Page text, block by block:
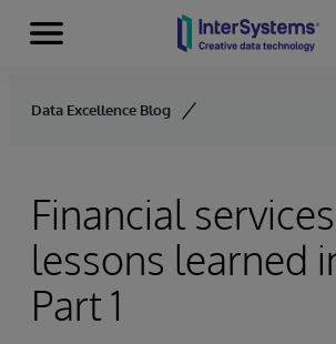
Skip to content
Menu
Data Excellence Blog
Financial services
lessons learned
Part 1